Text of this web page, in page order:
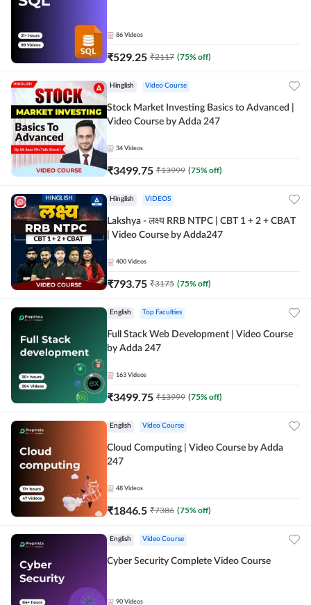
86 Videos
₹529.25 ₹2117 (75% off)
Hinglish Video Course
Stock Market Investing Basics to Advanced |
Video Course by Adda 247
34 Videos
₹3499.75 ₹13999 (75% off)
Hinglish VIDEOS
Lakshya - लक्ष्य RRB NTPC | CBT 1 + 2 + CBAT
| Video Course by Adda247
400 Videos
₹793.75 ₹3175 (75% off)
English Top Faculties
Full Stack Web Development | Video Course
by Adda 247
163 Videos
₹3499.75 ₹13999 (75% off)
English Video Course
Cloud Computing | Video Course by Adda
247
48 Videos
₹1846.5 ₹7386 (75% off)
English Video Course
Cyber Security Complete Video Course
90 Videos